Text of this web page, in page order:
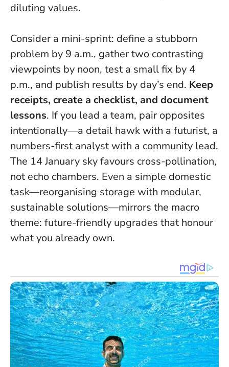
diluting values.
Consider a mini-sprint: define a stubborn
problem by 9 a.m., gather two contrasting
viewpoints by noon, test a small fix by 4
p.m., and publish results by day’s end. Keep
receipts, create a checklist, and document
lessons. If you lead a team, pair opposites
intentionally—a detail hawk with a futurist, a
numbers-first analyst with a community lead.
The 14 January sky favours cross-pollination,
not echo chambers. Even a simple domestic
task—reorganising storage with modular,
sustainable solutions—mirrors the macro
theme: future-friendly upgrades that honour
what you already own.